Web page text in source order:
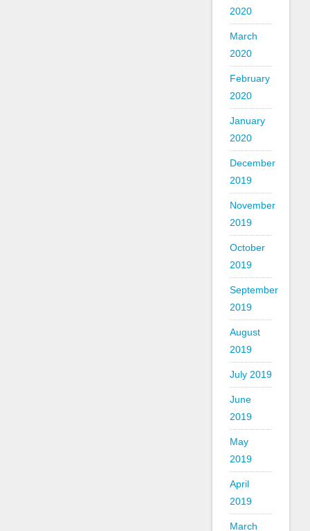
2020
March
2020
February
2020
January
2020
December
2019
November
2019
October
2019
September
2019
August
2019
July 2019
June
2019
May
2019
April
2019
March